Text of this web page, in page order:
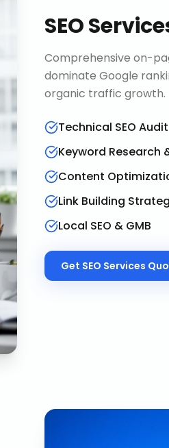
SEO
Comprehensive on-
dominate Google
organic traffic growth.
Technical SEO Audit
Keyword Research
Content
Link Building
Local SEO & GMB
Get SEO Services